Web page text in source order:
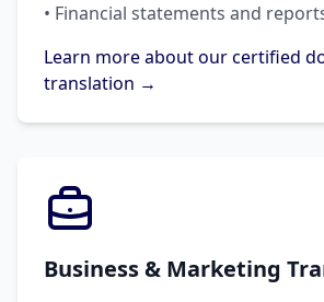
• Financial statements and
Learn more about our certified
translation →
Business & Marketing